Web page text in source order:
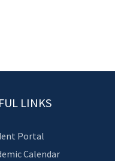
LINKS
Portal
Calendar